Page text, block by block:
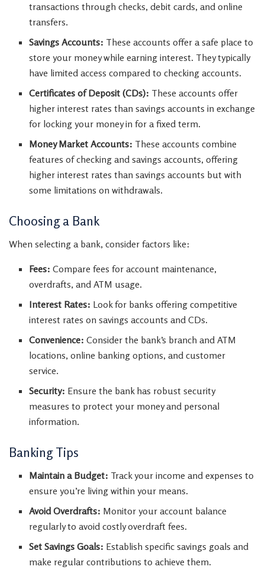
transactions through checks, debit cards, and online
transfers.
Savings Accounts: These accounts offer a safe place to
store your money while earning interest. They typically
have limited access compared to checking accounts.
Certificates of Deposit (CDs): These accounts offer
higher interest rates than savings accounts in exchange
for locking your money in for a fixed term.
Money Market Accounts: These accounts combine
features of checking and savings accounts, offering
higher interest rates than savings accounts but with
some limitations on withdrawals.
Choosing a Bank
When selecting a bank, consider factors like:
Fees: Compare fees for account maintenance,
overdrafts, and ATM usage.
Interest Rates: Look for banks offering competitive
interest rates on savings accounts and CDs.
Convenience: Consider the bank’s branch and ATM
locations, online banking options, and customer
service.
Security: Ensure the bank has robust security
measures to protect your money and personal
information.
Banking Tips
Maintain a Budget: Track your income and expenses to
ensure you’re living within your means.
Avoid Overdrafts: Monitor your account balance
regularly to avoid costly overdraft fees.
Set Savings Goals: Establish specific savings goals and
make regular contributions to achieve them.